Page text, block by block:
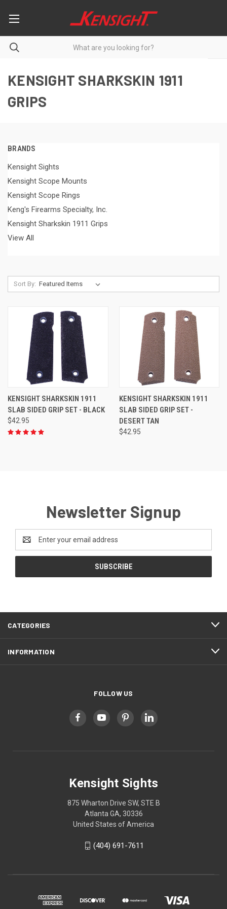
KENSIGHT SHARKSKIN 1911
GRIPS
BRANDS
Kensight Sights
Kensight Scope Mounts
Kensight Scope Rings
Keng's Firearms Specialty, Inc.
Kensight Sharkskin 1911 Grips
View All
Sort By:
KENSIGHT SHARKSKIN 1911
SLAB SIDED GRIP SET - BLACK
$42.95
KENSIGHT SHARKSKIN 1911
SLAB SIDED GRIP SET -
DESERT TAN
$42.95
Newsletter Signup
Address
CATEGORIES
INFORMATION
FOLLOW US
Kensight Sights
875 Wharton Drive SW, STE B
Atlanta GA, 30336
United States of America
(404) 691-7611